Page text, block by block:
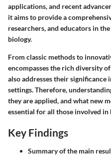
applications, and recent
it aims to provide a
researchers, and educators in
biology.
From classic methods to
encompasses the rich diversity
also addresses their significance
settings. Therefore,
they are applied, and what new
essential for all those involved in
Key Findings
Summary of the main